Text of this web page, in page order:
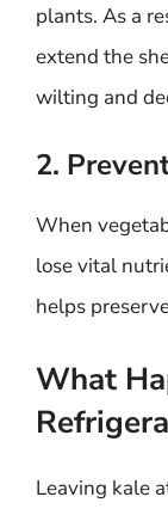
plants. As a
extend the
wilting and
2.
When
lose vital
helps
What
Leaving kale